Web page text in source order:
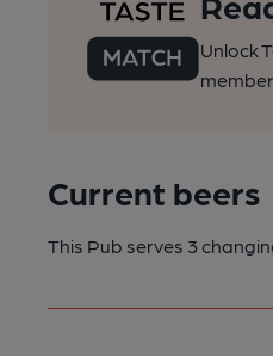
Unlock
Current beers
This Pub serves 3